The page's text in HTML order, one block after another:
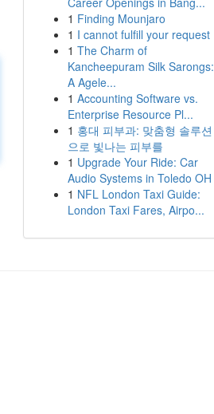
1 Finding Mounjaro
1 I cannot fulfill your request
1 The Charm of
Kancheepuram Silk Sarongs:
A Agele...
1 Accounting Software vs.
Enterprise Resource Pl...
1 홍대 피부과: 맞춤형 솔루션
으로 빛나는 피부를
1 Upgrade Your Ride: Car
Audio Systems in Toledo OH
1 NFL London Taxi Guide:
London Taxi Fares, Airpo...